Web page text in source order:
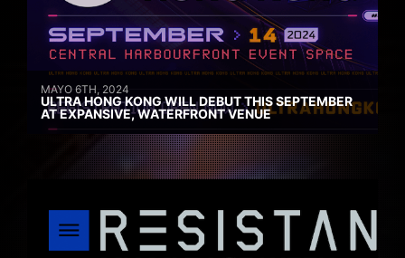
MAYO 6TH, 2024
ULTRA HONG KONG WILL DEBUT THIS SEPTEMBER
AT EXPANSIVE, WATERFRONT VENUE